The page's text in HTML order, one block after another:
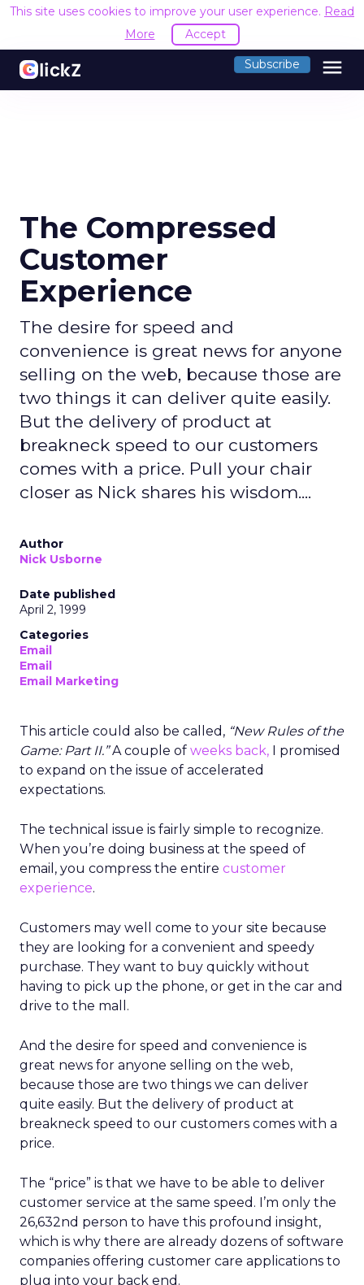
This site uses cookies to improve your user experience. Read
More
Accept
Subscribe menu
The Compressed
Customer
Experience
The desire for speed and
convenience is great news for anyone
selling on the web, because those are
two things it can deliver quite easily.
But the delivery of product at
breakneck speed to our customers
comes with a price. Pull your chair
closer as Nick shares his wisdom....
Author
Nick Usborne
Date published
April 2, 1999
Categories
Email
Email
Email Marketing
This article could also be called, “New Rules of the
Game: Part II.”A couple of weeks back, I promised
to expand on the issue of accelerated
expectations.
The technical issue is fairly simple to recognize.
When you’re doing business at the speed of
email, you compress the entire customer
experience.
Customers may well come to your site because
they are looking for a convenient and speedy
purchase. They want to buy quickly without
having to pick up the phone, or get in the car and
drive to the mall.
And the desire for speed and convenience is
great news for anyone selling on the web,
because those are two things we can deliver
quite easily. But the delivery of product at
breakneck speed to our customers comes with a
price.
The “price” is that we have to be able to deliver
customer service at the same speed. I’m only the
26,632nd person to have this profound insight,
which is why there are already dozens of software
companies offering customer care applications to
plug into your back end.